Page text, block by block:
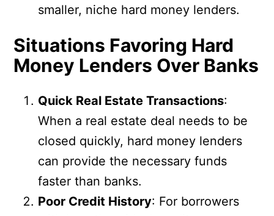
smaller, niche hard money lenders.
Situations Favoring Hard
Money Lenders Over Banks
Quick Real Estate Transactions:
When a real estate deal needs to be
closed quickly, hard money lenders
can provide the necessary funds
faster than banks.
Poor Credit History: For borrowers